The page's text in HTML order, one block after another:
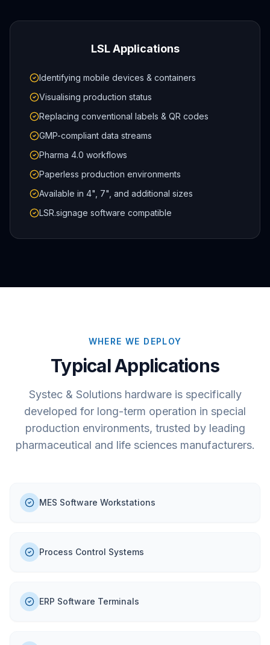
LSL Applications
Identifying mobile devices & containers
Visualising production status
Replacing conventional labels & QR codes
GMP-compliant data streams
Pharma 4.0 workflows
Paperless production environments
Available in 4", 7", and additional sizes
LSR.signage software compatible
WHERE WE DEPLOY
Typical Applications
Systec & Solutions hardware is specifically
developed for long-term operation in special
production environments, trusted by leading
pharmaceutical and life sciences manufacturers.
MES Software Workstations
Process Control Systems
ERP Software Terminals